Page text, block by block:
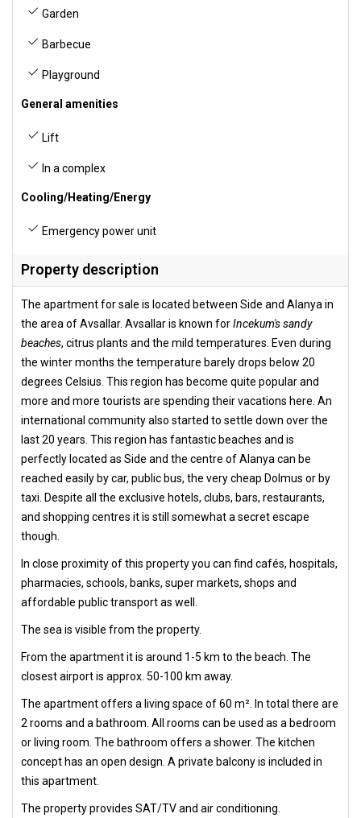
Garden
Barbecue
Playground
General amenities
Lift
In a complex
Cooling/Heating/Energy
Emergency power unit
Property description
The apartment for sale is located between Side and Alanya in
the area of Avsallar. Avsallar is known forIncekum's sandy
beaches, citrus plants and the mild temperatures. Even during
the winter months the temperature barely drops below 20
degrees Celsius. This region has become quite popular and
more and more tourists are spending their vacations here. An
international community also started to settle down over the
last 20 years. This region has fantastic beaches and is
perfectly located as Side and the centre of Alanya can be
reached easily by car, public bus, the very cheap Dolmus or by
taxi. Despite all the exclusive hotels, clubs, bars, restaurants,
and shopping centres it is still somewhat a secret escape
though.
In close proximity of this property you can find cafés, hospitals,
pharmacies, schools, banks, super markets, shops and
affordable public transport as well.
The sea is visible from the property.
From the apartment it is around 1-5 km to the beach. The
closest airport is approx. 50-100 km away.
The apartment offers a living space of 60 m². In total there are
2 rooms and a bathroom. All rooms can be used as a bedroom
or living room. The bathroom offers a shower. The kitchen
concept has an open design. A private balcony is included in
this apartment.
The property provides SAT/TV and air conditioning.